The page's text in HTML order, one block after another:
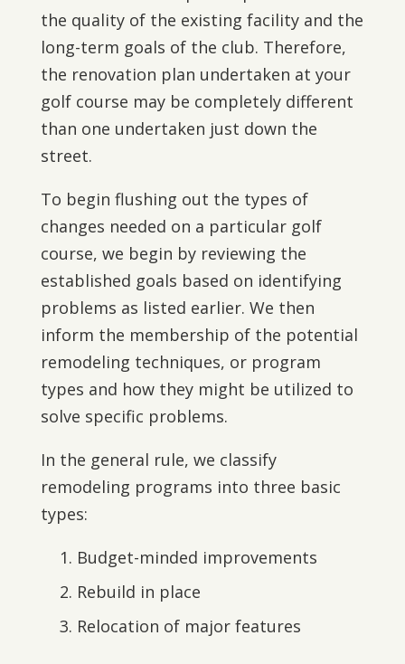
the quality of the existing facility and the
long-term goals of the club. Therefore,
the renovation plan undertaken at your
golf course may be completely different
than one undertaken just down the
street.
To begin flushing out the types of
changes needed on a particular golf
course, we begin by reviewing the
established goals based on identifying
problems as listed earlier. We then
inform the membership of the potential
remodeling techniques, or program
types and how they might be utilized to
solve specific problems.
In the general rule, we classify
remodeling programs into three basic
types:
Budget-minded improvements
Rebuild in place
Relocation of major features